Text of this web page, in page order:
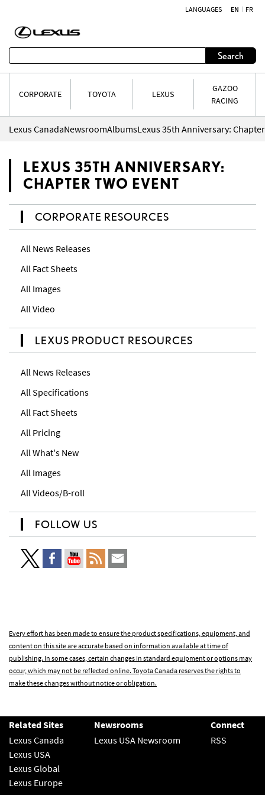
LANGUAGES EN FR
Search
CORPORATE TOYOTA LEXUS
GAZOO
RACING
Lexus CanadaNewsroomAlbumsLexus 35th Anniversary:
LEXUS 35TH ANNIVERSARY:
CHAPTER TWO EVENT
CORPORATE RESOURCES
All News Releases
All Fact Sheets
All Images
All Video
LEXUS PRODUCT RESOURCES
All News Releases
All Specifications
All Fact Sheets
All Pricing
All What's New
All Images
All Videos/B-roll
FOLLOW US
Every effort has been made to ensure the product specifications, equipment, and
content on this site are accurate based on information available at time of
publishing. In some cases, certain changes in standard equipment or options may
occur, which may not be reflected online. Toyota Canada reserves the rights to
make these changes without notice or obligation.
Related Sites
Lexus Canada
Lexus USA
Lexus Global
Lexus Europe
Newsrooms
Lexus USA Newsroom
Connect
RSS